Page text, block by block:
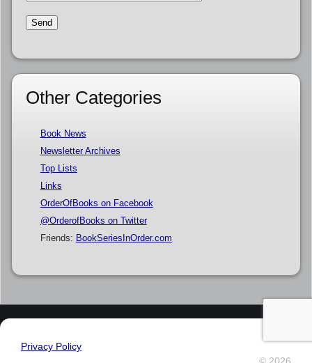
Other Categories
Book News
Newsletter Archives
Top Lists
Links
OrderOfBooks on Facebook
@OrderofBooks on Twitter
Friends: BookSeriesInOrder.com
Privacy Policy